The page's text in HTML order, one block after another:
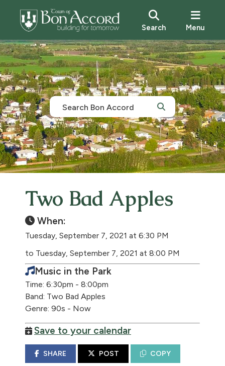
Search Menu
Two Bad Apples
When:
Tuesday, September 7, 2021 at 6:30 PM
to Tuesday, September 7, 2021 at 8:00 PM
Music in the Park
Time: 6:30pm - 8:00pm
Band: Two Bad Apples
Genre: 90s - Now
Save to your calendar
SHARE POST COPY